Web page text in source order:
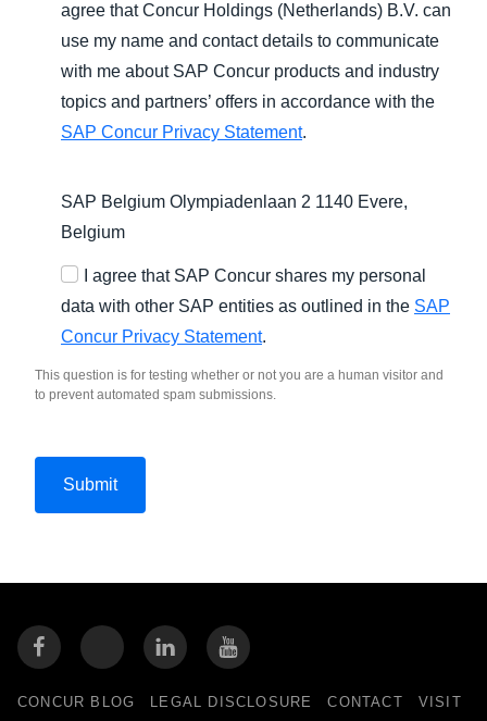
agree that Concur Holdings (Netherlands) B.V. can
use my name and contact details to communicate
with me about SAP Concur products and industry
topics and partners’ offers in accordance with the
SAP Concur Privacy Statement.
SAP Belgium Olympiadenlaan 2 1140 Evere,
Belgium
I agree that SAP Concur shares my personal
data with other SAP entities as outlined in the SAP
Concur Privacy Statement.
This question is for testing whether or not you are a human visitor and
to prevent automated spam submissions.
CONCUR BLOG LEGAL DISCLOSURE CONTACT VISIT